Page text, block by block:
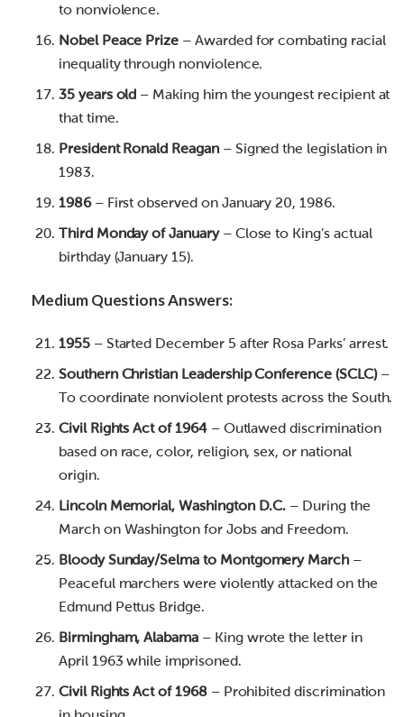
to nonviolence.
Nobel Peace Prize – Awarded for combating racial
inequality through nonviolence.
35 years old – Making him the youngest recipient at
that time.
President Ronald Reagan– Signed the legislation in
1983.
1986– First observed on January 20, 1986.
Third Monday of January– Close to King’s actual
birthday (January 15).
Medium Questions Answers:
1955– Started December 5 after Rosa Parks’ arrest.
Southern Christian Leadership Conference (SCLC)–
To coordinate nonviolent protests across the South.
Civil Rights Act of 1964– Outlawed discrimination
based on race, color, religion, sex, or national
origin.
Lincoln Memorial, Washington D.C. – During the
March on Washington for Jobs and Freedom.
Bloody Sunday/Selma to Montgomery March–
Peaceful marchers were violently attacked on the
Edmund Pettus Bridge.
Birmingham, Alabama – King wrote the letter in
April 1963 while imprisoned.
Civil Rights Act of 1968– Prohibited discrimination